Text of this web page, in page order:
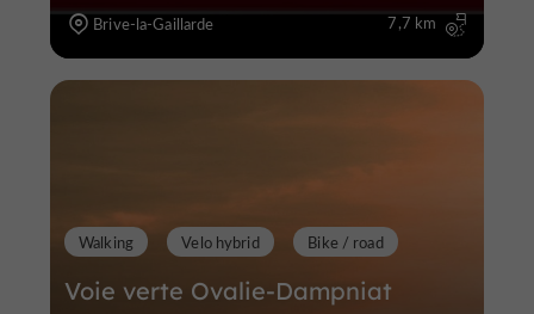
Brive-la-Gaillarde 7,7 km
Voie verte Ovalie-Dampniat
Walking Velo hybrid Bike / road